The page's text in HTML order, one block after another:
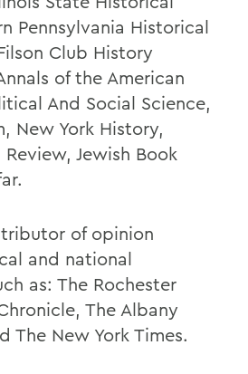
Pennsylvania Historical
Club History
of the American
And Social Science,
New York History,
Jewish Book
of opinion
and national
as: The Rochester
The Albany
The New York Times.